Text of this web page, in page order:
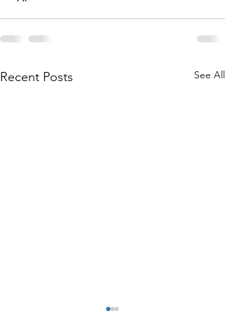
Recent Posts See All